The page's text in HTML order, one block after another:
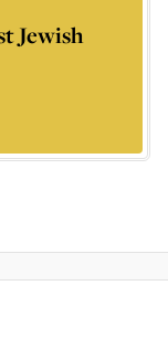
Jewish